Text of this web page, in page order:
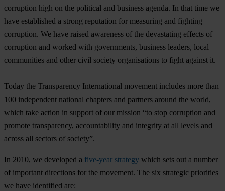
corruption high on the political and business agenda. In that time we
have established a strong reputation for measuring and fighting
corruption. We have raised awareness of the devastating effects of
corruption and worked with governments, business leaders, local
communities and other civil society organisations to fight against it.
Today the Transparency International movement includes more than
100 independent national chapters and partners around the world,
which take action in support of our mission “to stop corruption and
promote transparency, accountability and integrity at all levels and
across all sectors of society”.
In 2010, we developed a five-year strategy which sets out a number
of important directions for the movement. The six strategic priorities
we have identified are: